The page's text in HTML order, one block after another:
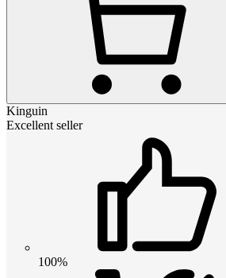
Kinguin
Excellent seller
100%